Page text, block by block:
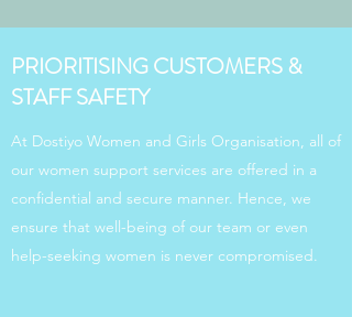
PRIORITISING CUSTOMERS &
STAFF SAFETY
At Dostiyo Women and Girls Organisation, all of
our women support services are offered in a
confidential and secure manner. Hence, we
ensure that well-being of our team or even
help-seeking women is never compromised.